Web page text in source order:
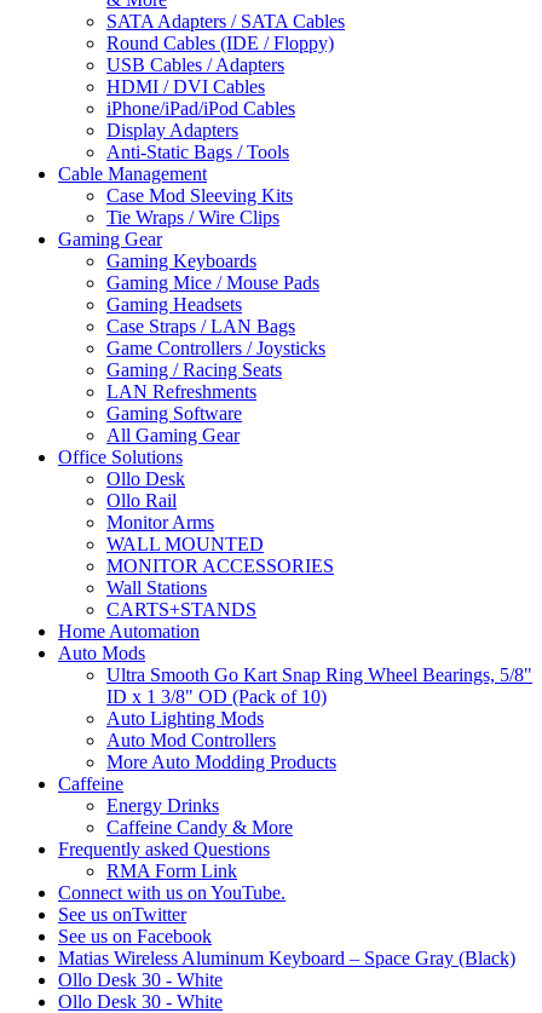
SATA Adapters / SATA Cables
Round Cables (IDE / Floppy)
USB Cables / Adapters
HDMI / DVI Cables
iPhone/iPad/iPod Cables
Display Adapters
Anti-Static Bags / Tools
Cable Management
Case Mod Sleeving Kits
Tie Wraps / Wire Clips
Gaming Gear
Gaming Keyboards
Gaming Mice / Mouse Pads
Gaming Headsets
Case Straps / LAN Bags
Game Controllers / Joysticks
Gaming / Racing Seats
LAN Refreshments
Gaming Software
All Gaming Gear
Office Solutions
Ollo Desk
Ollo Rail
Monitor Arms
WALL MOUNTED
MONITOR ACCESSORIES
Wall Stations
CARTS+STANDS
Home Automation
Auto Mods
Ultra Smooth Go Kart Snap Ring Wheel Bearings, 5/8"
ID x 1 3/8" OD (Pack of 10)
Auto Lighting Mods
Auto Mod Controllers
More Auto Modding Products
Caffeine
Energy Drinks
Caffeine Candy & More
Frequently asked Questions
RMA Form Link
Connect with us on YouTube.
See us onTwitter
See us on Facebook
Matias Wireless Aluminum Keyboard – Space Gray (Black)
Ollo Desk 30 - White
Ollo Desk 30 - White